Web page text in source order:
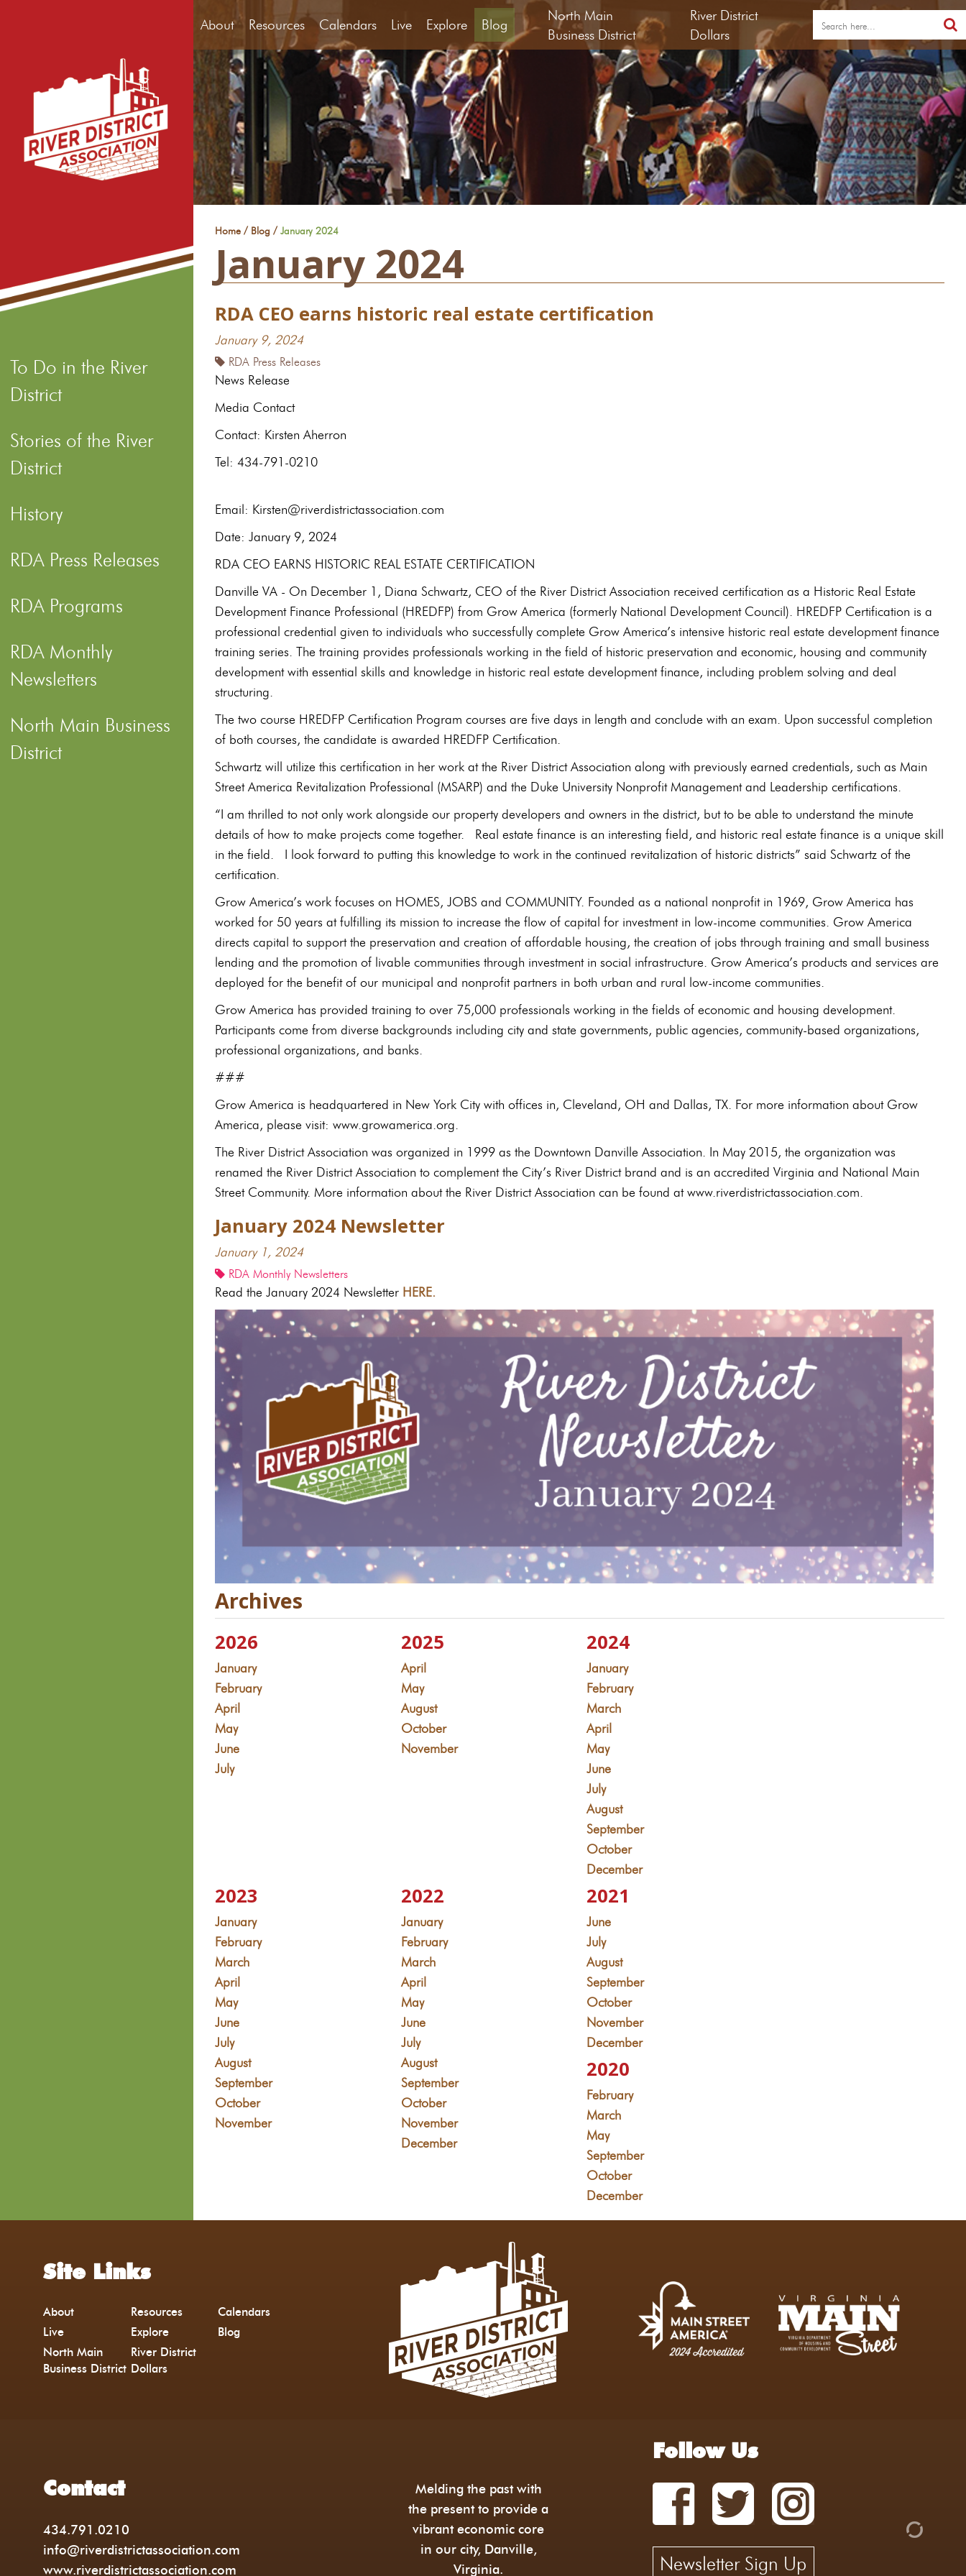
To Do in the River
District
Stories of the River
District
History
RDA Press Releases
RDA Programs
RDA Monthly
Newsletters
North Main Business
District
About Resources Calendars Live Explore Blog
North Main
Business District
River District
Dollars
Home / Blog / January 2024
January 2024
RDA CEO earns historic real estate certification
January 9, 2024
RDA Press Releases
News Release
Media Contact
Contact: Kirsten Aherron
Tel: 434-791-0210
Email: Kirsten@riverdistrictassociation.com
Date: January 9, 2024
RDA CEO EARNS HISTORIC REAL ESTATE CERTIFICATION
Danville VA - On December 1, Diana Schwartz, CEO of the River District Association received certification as a Historic Real Estate
Development Finance Professional (HREDFP) from Grow America (formerly National Development Council). HREDFP Certification is a
professional credential given to individuals who successfully complete Grow America’s intensive historic real estate development finance
training series. The training provides professionals working in the field of historic preservation and economic, housing and community
development with essential skills and knowledge in historic real estate development finance, including problem solving and deal
structuring.
The two course HREDFP Certification Program courses are five days in length and conclude with an exam. Upon successful completion
of both courses, the candidate is awarded HREDFP Certification.
Schwartz will utilize this certification in her work at the River District Association along with previously earned credentials, such as Main
Street America Revitalization Professional (MSARP) and the Duke University Nonprofit Management and Leadership certifications.
“I am thrilled to not only work alongside our property developers and owners in the district, but to be able to understand the minute
details of how to make projects come together. Real estate finance is an interesting field, and historic real estate finance is a unique skill
in the field. I look forward to putting this knowledge to work in the continued revitalization of historic districts” said Schwartz of the
certification.
Grow America’s work focuses on HOMES, JOBS and COMMUNITY. Founded as a national nonprofit in 1969, Grow America has
worked for 50 years at fulfilling its mission to increase the flow of capital for investment in low-income communities. Grow America
directs capital to support the preservation and creation of affordable housing, the creation of jobs through training and small business
lending and the promotion of livable communities through investment in social infrastructure. Grow America’s products and services are
deployed for the benefit of our municipal and nonprofit partners in both urban and rural low-income communities.
Grow America has provided training to over 75,000 professionals working in the fields of economic and housing development.
Participants come from diverse backgrounds including city and state governments, public agencies, community-based organizations,
professional organizations, and banks.
###
Grow America is headquartered in New York City with offices in, Cleveland, OH and Dallas, TX. For more information about Grow
America, please visit: www.growamerica.org.
The River District Association was organized in 1999 as the Downtown Danville Association. In May 2015, the organization was
renamed the River District Association to complement the City’s River District brand and is an accredited Virginia and National Main
Street Community. More information about the River District Association can be found at www.riverdistrictassociation.com.
January 2024 Newsletter
January 1, 2024
RDA Monthly Newsletters
Read the January 2024 Newsletter HERE.
Archives
2026
January
February
April
May
June
July
2025
April
May
August
October
November
2024
January
February
March
April
May
June
July
August
September
October
December
2023
January
February
March
April
May
June
July
August
September
October
November
2022
January
February
March
April
May
June
July
August
September
October
November
December
2021
June
July
August
September
October
November
December
2020
February
March
May
September
October
December
Site Links
About Resources
Calendars
Live
Explore
Blog
North Main
Business District
River District
Dollars
Contact
434.791.0210
info@riverdistrictassociation.com
www.riverdistrictassociation.com
Melding the past with
the present to provide a
vibrant economic core
in our city, Danville,
Virginia.
Follow Us
Newsletter Sign Up